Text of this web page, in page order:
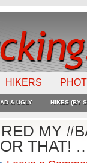
HIKERS
& UGLY HIKES (BY
MY
THAT!